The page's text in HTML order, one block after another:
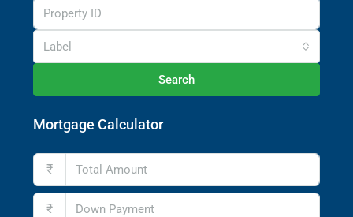
Label
Search
Mortgage Calculator
₹
₹